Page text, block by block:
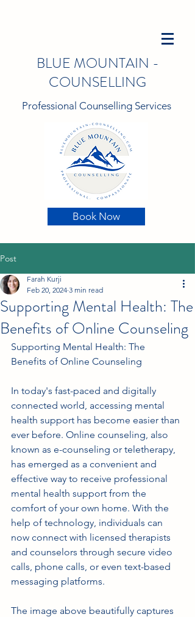
BLUE MOUNTAIN -
COUNSELLING
Professional Counselling Services
Book Now
Post
Supporting Mental Health: The
Benefits of Online Counseling
Farah Kurji
Feb 20, 2024 3 min read
Supporting Mental Health: The
Benefits of Online Counseling
In today's fast-paced and digitally
connected world, accessing mental
health support has become easier than
ever before. Online counseling, also
known as e-counseling or teletherapy,
has emerged as a convenient and
effective way to receive professional
mental health support from the
comfort of your own home. With the
help of technology, individuals can
now connect with licensed therapists
and counselors through secure video
calls, phone calls, or even text-based
messaging platforms.
The image above beautifully captures